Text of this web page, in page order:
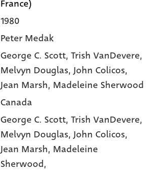
France)
1980
Peter Medak
George C. Scott, Trish VanDevere,
Melvyn Douglas, John Colicos,
Jean Marsh, Madeleine Sherwood
Canada
George C. Scott,Trish VanDevere,
Melvyn Douglas,John Colicos,
Jean Marsh, Madeleine
Sherwood,